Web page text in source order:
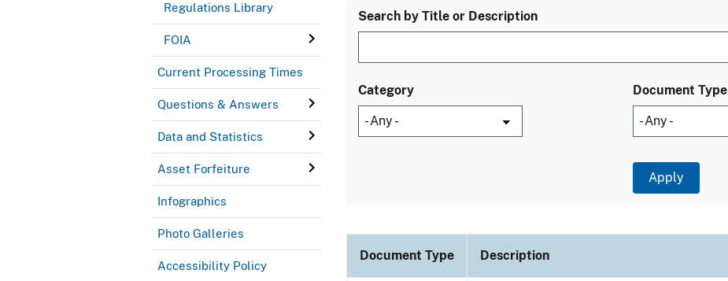
Regulations Library
FOIA
Current Processing Times
Questions & Answers
Data and Statistics
Asset Forfeiture
Infographics
Photo Galleries
Accessibility Policy
Search by Title or Description
Category Document Type
Document Type Description